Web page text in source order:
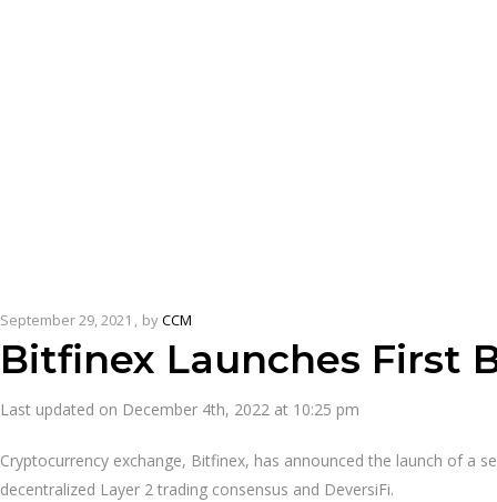
September 29, 2021 byCCM
Bitfinex Launches First
Last updated on December 4th, 2022 at 10:25 pm
Cryptocurrency exchange, Bitfinex, has announced the launch of a
decentralized Layer 2 trading consensus and DeversiFi.